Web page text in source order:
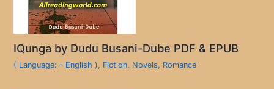
IQunga by Dudu Busani-Dube PDF & EPUB
( Language: - English ), Fiction, Novels, Romance